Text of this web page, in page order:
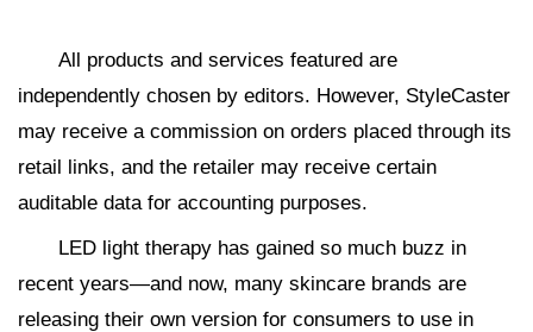
All products and services featured are
independently chosen by editors. However, StyleCaster
may receive a commission on orders placed through its
retail links, and the retailer may receive certain
auditable data for accounting purposes.
LED light therapy has gained so much buzz in
recent years—and now, many skincare brands are
releasing their own version for consumers to use in